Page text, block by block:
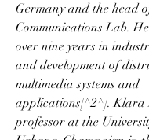
Germany and the head
Communications Lab.
over nine years in
and development of
multimedia systems and
applications[^2^]. Klara
professor at the